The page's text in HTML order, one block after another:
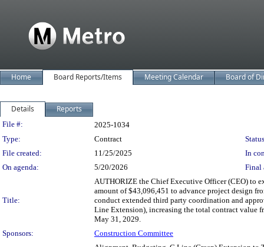
Home Board Reports/Items Meeting Calendar Board of
Details Reports
Legislation Details
File #:
2025-1034
Type:
Contract
File created:
11/25/2025
In
On agenda:
5/20/2026 Final
Title:
AUTHORIZE the Chief Executive Officer (CEO) to
amount of $43,096,451 to advance project design
conduct extended third party coordination and
Line Extension), increasing the total contract value
May 31, 2029.
Sponsors:
Construction Committee